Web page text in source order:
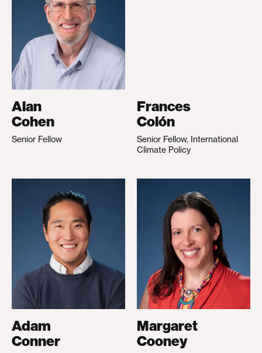
Alan
Cohen
Senior Fellow
Frances
Colón
Senior Fellow, International
Climate Policy
Adam
Conner
Margaret
Cooney